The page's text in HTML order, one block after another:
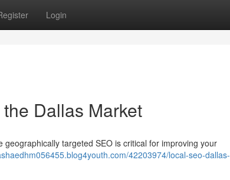
Login
Dallas Market
targeted SEO is critical for improving your
42203974/local-seo-dallas-